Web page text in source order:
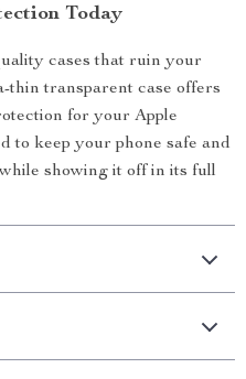
Today
cases that ruin your
thin transparent case offers
for your Apple
to keep your phone safe and
showing it off in its full